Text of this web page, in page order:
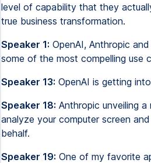
level of capability that they
true business transformation.
Speaker 1: OpenAI, Anthropic
some of the most compelling use
Speaker 13: OpenAI is getting
Speaker 18: Anthropic unveiling
analyze your computer screen
behalf.
Speaker 19: One of my favorite